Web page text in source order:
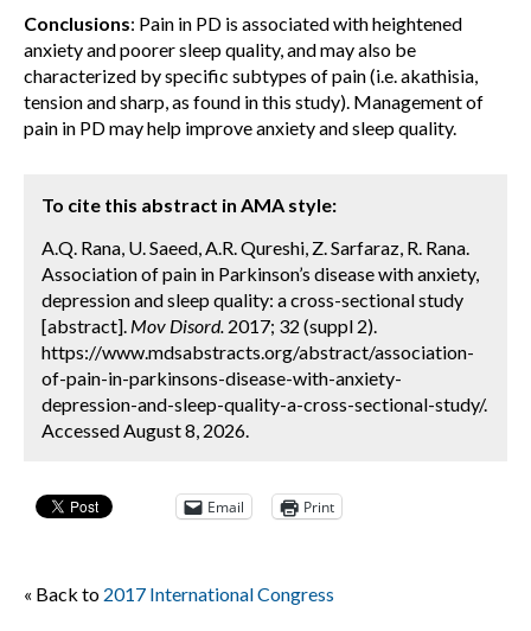
Conclusions: Pain in PD is associated with heightened
anxiety and poorer sleep quality, and may also be
characterized by specific subtypes of pain (i.e. akathisia,
tension and sharp, as found in this study). Management of
pain in PD may help improve anxiety and sleep quality.
To cite this abstract in AMA style:
A.Q. Rana, U. Saeed, A.R. Qureshi, Z. Sarfaraz, R. Rana.
Association of pain in Parkinson’s disease with anxiety,
depression and sleep quality: a cross-sectional study
[abstract]. Mov Disord. 2017; 32 (suppl 2).
https://www.mdsabstracts.org/abstract/association-
of-pain-in-parkinsons-disease-with-anxiety-
depression-and-sleep-quality-a-cross-sectional-study/.
Accessed August 8, 2026.
Email Print
« Back to 2017 International Congress